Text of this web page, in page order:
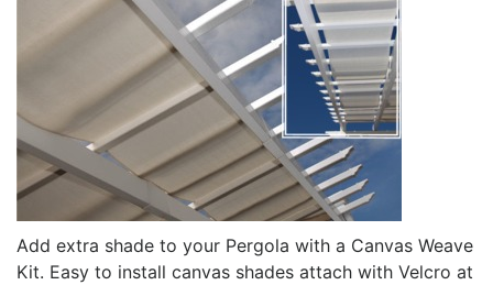
Add extra shade to your Pergola with a Canvas Weave
Kit. Easy to install canvas shades attach with Velcro at